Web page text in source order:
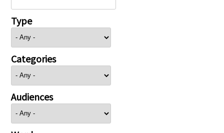
Type
Categories
Audiences